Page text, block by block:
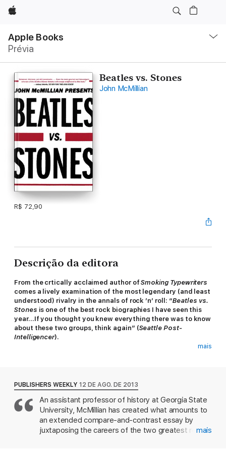
Apple
Apple Books
Prévia
Nav
Abrir
menu
Beatles vs. Stones
John McMillian
R$ 72,90
Descrição da editora
From the crtically acclaimed author ofSmoking Typewriters
comes a lively examination of the most legendary (and least
understood) rivalry in the annals of rock ’n’ roll: “Beatles vs.
Stones is one of the best rock biographies I have seen this
year…If you thought you knew everything there was to know
about these two groups, think again” (Seattle Post-
Intelligencer).
weren’t really “rivals”—that was just a media myth, they
politely said—and yet they plainly competed for commercial
success and aesthetic credibility. On both sides of the Atlantic,
fans often aligned themselves with one group or the other. In
Beatles vs. Stones, John McMillian gets to the truth behind the
ultimate rock and roll debate.
mais
PUBLISHERS WEEKLY 12 DE AGO. DE 2013
An assistant professor of history at Georgia State
University, McMillian has created what amounts to
an extended compare-and-contrast essay by
juxtaposing the careers of the two greatest rockmais